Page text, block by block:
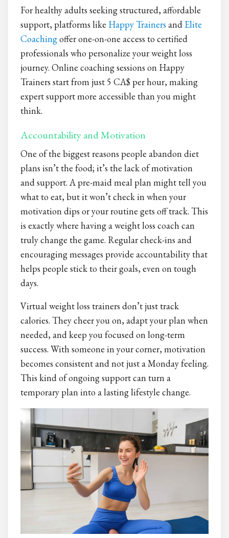
For healthy adults seeking structured, affordable
support, platforms like Happy Trainers and Elite
Coachingoffer one-on-one access to certified
professionals who personalize your weight loss
journey. Online coaching sessions on Happy
Trainers start from just 5 CA$ per hour, making
expert support more accessible than you might
think.
Accountability and Motivation
One of the biggest reasons people abandon diet
plans isn’t the food; it’s the lack of motivation
and support. A pre-maid meal plan might tell you
what to eat, but it won’t check in when your
motivation dips or your routine gets off track. This
is exactly where having a weight loss coach can
truly change the game. Regular check-ins and
encouraging messages provide accountability that
helps people stick to their goals, even on tough
days.
Virtual weight loss trainers don’t just track
calories. They cheer you on, adapt your plan when
needed, and keep you focused on long-term
success. With someone in your corner, motivation
becomes consistent and not just a Monday feeling.
This kind of ongoing support can turn a
temporary plan into a lasting lifestyle change.